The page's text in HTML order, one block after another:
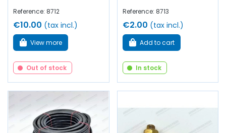
Reference: 8712
€10.00 (tax incl.)
View more
Out of stock
Reference: 8713
€2.00 (tax incl.)
Add to cart
In stock